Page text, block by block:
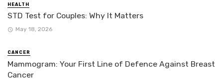
HEALTH
STD Test for Couples: Why It Matters
May 18, 2026
CANCER
Mammogram: Your First Line of Defence Against Breast
Cancer